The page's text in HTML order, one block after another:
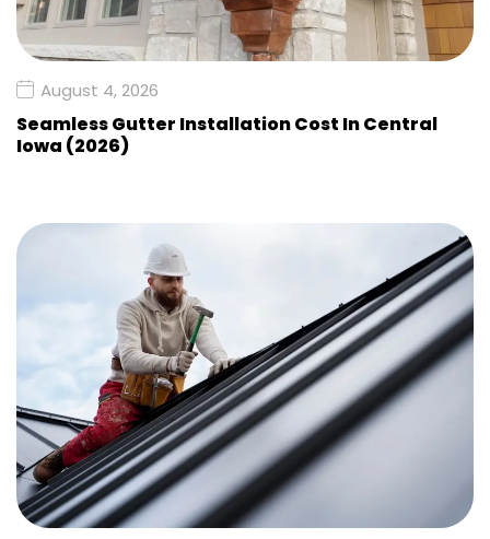
August 4, 2026
Seamless Gutter Installation Cost In Central
Iowa (2026)